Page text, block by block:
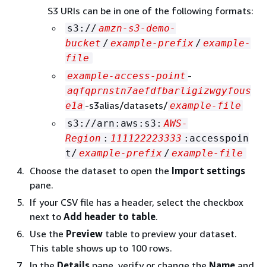
S3 URIs can be in one of the following formats:
s3:// amzn-s3-demo-
bucket / example-prefix / example-
file
example-access-point -
aqfqprnstn7aefdfbarligizwgyfous
e1a -s3alias/datasets/example-file
s3://arn:aws:s3: AWS-
Region : 111122223333 :accesspoin
t/ example-prefix / example-file
Choose the dataset to open the Import settings
pane.
If your CSV file has a header, select the checkbox
next to Add header to table.
Use the Preview table to preview your dataset.
This table shows up to 100 rows.